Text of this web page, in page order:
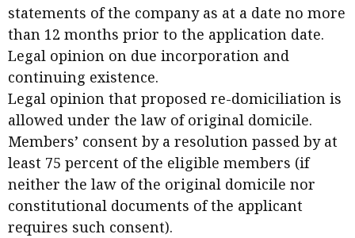
statements of the company as at a date no more
than 12 months prior to the application date.
Legal opinion on due incorporation and
continuing existence.
Legal opinion that proposed re-domiciliation is
allowed under the law of original domicile.
Members’ consent by a resolution passed by at
least 75 percent of the eligible members (if
neither the law of the original domicile nor
constitutional documents of the applicant
requires such consent).